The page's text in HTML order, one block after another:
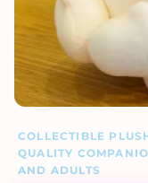
COLLECTIBLE
QUALITY
AND ADULTS